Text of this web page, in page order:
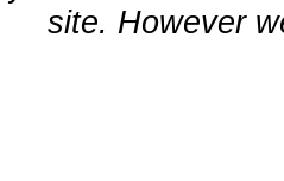
site. However